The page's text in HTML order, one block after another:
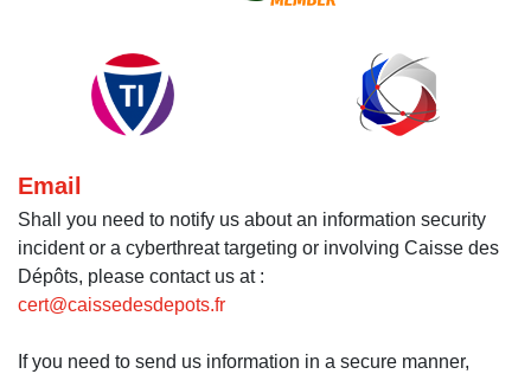
Email
Shall you need to notify us about an information security
incident or a cyberthreat targeting or involving Caisse des
Dépôts, please contact us at :
cert@caissedesdepots.fr
If you need to send us information in a secure manner,